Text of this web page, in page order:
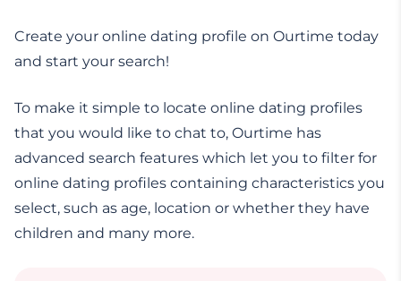
Create your online dating profile on Ourtime today
and start your search!
To make it simple to locate online dating profiles
that you would like to chat to, Ourtime has
advanced search features which let you to filter for
online dating profiles containing characteristics you
select, such as age, location or whether they have
children and many more.